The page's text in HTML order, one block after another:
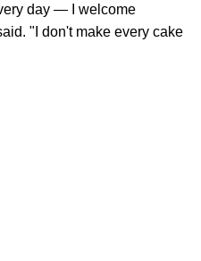
day — I welcome
"I don't make every cake